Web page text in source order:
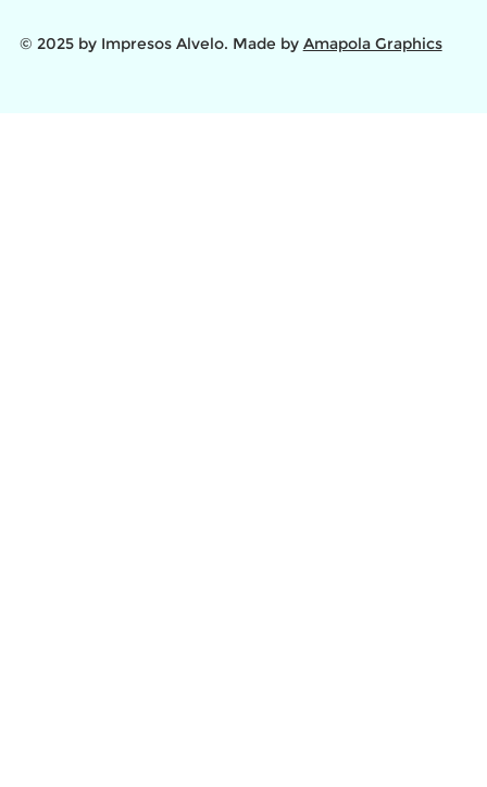
© 2025 by Impresos Alvelo. Made by Amapola Graphics